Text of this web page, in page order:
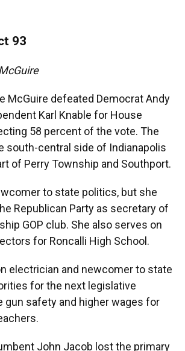
93
McGuire defeated Democrat Andy
Karl Knable for House
58 percent of the vote. The
south-central side of Indianapolis
of Perry Township and Southport.
to state politics, but she
Republican Party as secretary of
GOP club. She also serves on
for Roncalli High School.
electrician and newcomer to state
for the next legislative
gun safety and higher wages for
John Jacob lost the primary